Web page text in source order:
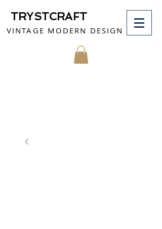
TRYSTCRAFT
VINTAGE MODERN DESIGN